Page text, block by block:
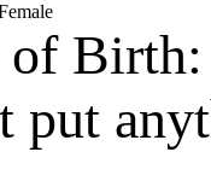
of Birth:
put